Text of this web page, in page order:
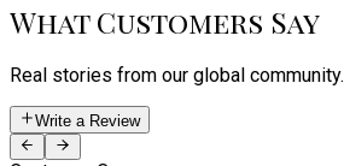
What Customers Say
Real stories from our global community.
Write a Review